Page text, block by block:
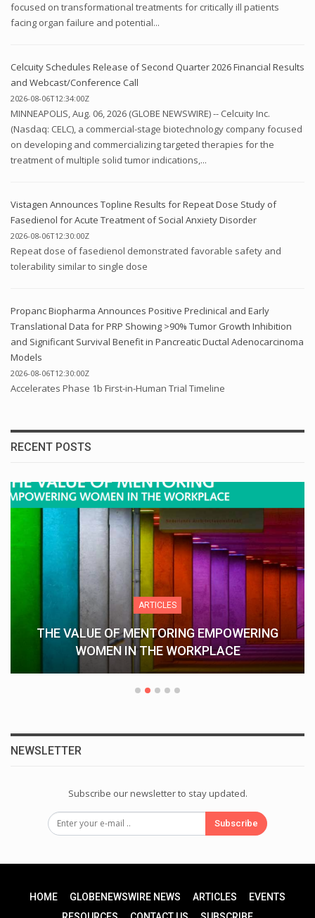
focused on transformational treatments for critically ill patients
facing organ failure and potential...
Celcuity Schedules Release of Second Quarter 2026 Financial Results
and Webcast/Conference Call
2026-08-06T12:34:00Z
MINNEAPOLIS, Aug. 06, 2026 (GLOBE NEWSWIRE) -- Celcuity Inc.
(Nasdaq: CELC), a commercial-stage biotechnology company focused
on developing and commercializing targeted therapies for the
treatment of multiple solid tumor indications,...
Vistagen Announces Topline Results for Repeat Dose Study of
Fasedienol for Acute Treatment of Social Anxiety Disorder
2026-08-06T12:30:00Z
Repeat dose of fasedienol demonstrated favorable safety and
tolerability similar to single dose
Propanc Biopharma Announces Positive Preclinical and Early
Translational Data for PRP Showing >90% Tumor Growth Inhibition
and Significant Survival Benefit in Pancreatic Ductal Adenocarcinoma
Models
2026-08-06T12:30:00Z
Accelerates Phase 1b First-in-Human Trial Timeline
RECENT POSTS
ARTICLES
Understanding Keka CRM: How Keka
Streamlines HR Operations…
NEWSLETTER
Subscribe our newsletter to stay updated.
Subscribe
HOME GLOBENEWSWIRE NEWS ARTICLES
EVENTS